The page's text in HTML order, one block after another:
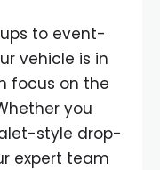
to event-
vehicle is in
focus on the
you
style drop-
expert team